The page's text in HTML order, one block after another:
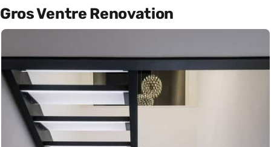
Gros Ventre Renovation